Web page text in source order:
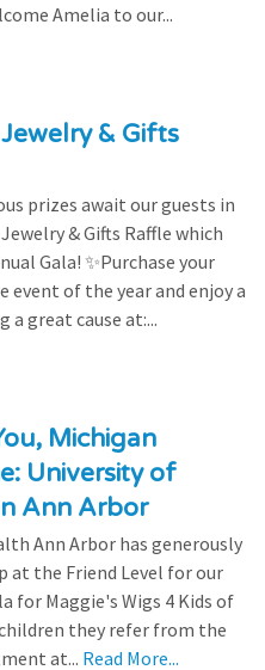
Amelia to our...
& Gifts
prizes await our guests in
& Gifts Raffle which
Gala! ✨Purchase your
event of the year and enjoy a
great cause at:...
Michigan
University of
Ann Arbor
Ann Arbor has generously
at the Friend Level for our
for Maggie's Wigs 4 Kids of
they refer from the
at... Read More...